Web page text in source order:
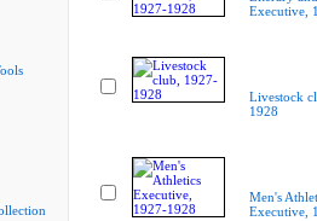
Executive,
Livestock
1928
Men's
Executive,